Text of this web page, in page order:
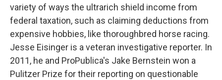
variety of ways the ultrarich shield income from
federal taxation, such as claiming deductions from
expensive hobbies, like thoroughbred horse racing.
Jesse Eisinger is a veteran investigative reporter. In
2011, he and ProPublica's Jake Bernstein won a
Pulitzer Prize for their reporting on questionable